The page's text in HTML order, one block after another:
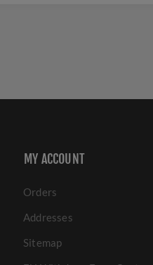
MY ACCOUNT
Orders
Addresses
Sitemap